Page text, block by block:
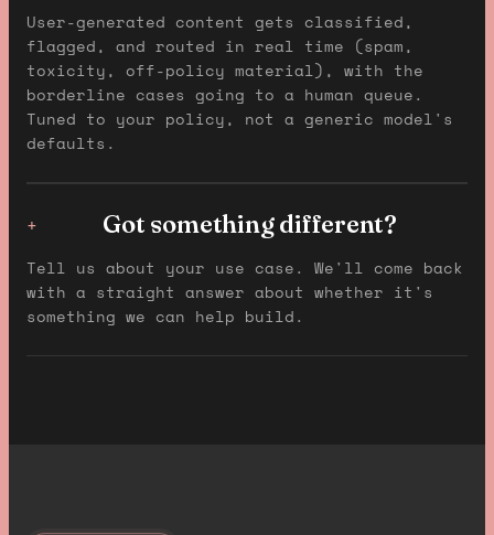
User-generated content gets classified,
flagged, and routed in real time (spam,
toxicity, off-policy material), with the
borderline cases going to a human queue.
Tuned to your policy, not a generic model's
defaults.
+ Got something different?
Tell us about your use case. We'll come back
with a straight answer about whether it's
something we can help build.